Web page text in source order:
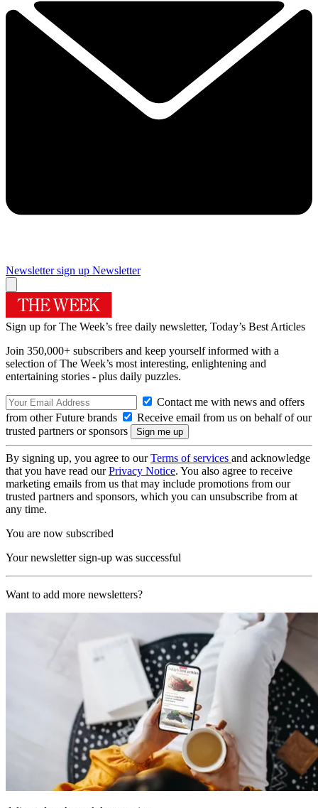
Newsletter sign up Newsletter
Sign up for The Week’s free daily newsletter, Today’s Best Articles
Join 350,000+ subscribers and keep yourself informed with a
selection of The Week’s most interesting, enlightening and
entertaining stories - plus daily puzzles.
Contact me with news and offers
from other Future brands
Receive email from us on behalf of our
trusted partners or sponsors
By signing up, you agree to ourTerms of services and acknowledge
that you have read ourPrivacy Notice. You also agree to receive
marketing emails from us that may include promotions from our
trusted partners and sponsors, which you can unsubscribe from at
any time.
You are now subscribed
Your newsletter sign-up was successful
Want to add more newsletters?